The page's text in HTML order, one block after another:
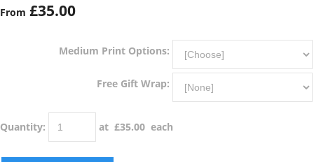
From £35.00
Medium Print Options:
Free Gift Wrap:
Quantity: at £35.00 each